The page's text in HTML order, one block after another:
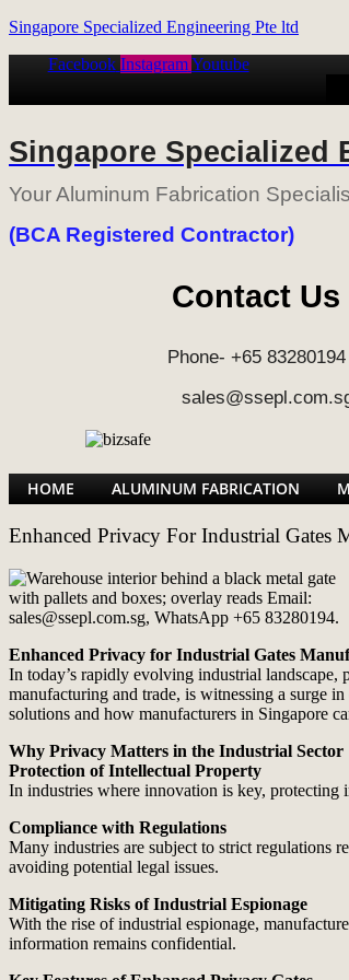
Singapore Specialized Engineering Pte ltd
Facebook Instagram Youtube
Singapore Specialized
Your Aluminum Fabrication
(BCA Registered Contractor)
Contact Us
Phone- +65 83280194
HOME ALUMINUM FABRICATION
Enhanced Privacy For Industrial Gates
Enhanced Privacy for Industrial Gates
In today’s rapidly evolving industrial landscape,
manufacturing and trade, is witnessing a surge
solutions and how manufacturers in Singapore
Why Privacy Matters in the Industrial Sector
Protection of Intellectual Property
In industries where innovation is key, protecting
Compliance with Regulations
Many industries are subject to strict regulations
avoiding potential legal issues.
Mitigating Risks of Industrial Espionage
With the rise of industrial espionage,
information remains confidential.